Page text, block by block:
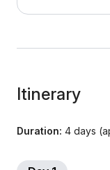
Itinerary
Duration: 4 days